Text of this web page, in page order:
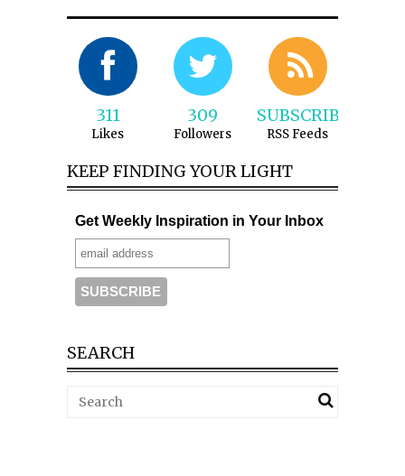
311
Likes
309
Followers
SUBSCRIBE
RSS Feeds
KEEP FINDING YOUR LIGHT
Get Weekly Inspiration in Your Inbox
SEARCH